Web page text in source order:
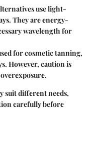
use light-
They are energy-
wavelength for
for cosmetic tanning,
However, caution is
suit different needs,
carefully before